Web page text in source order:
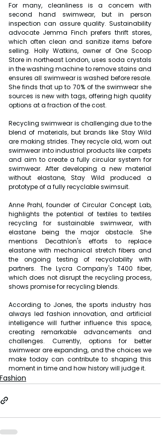
For many, cleanliness is a concern with
second hand swimwear, but in person
inspection can assure quality. Sustainability
advocate Jemma Finch prefers thrift stores,
which often clean and sanitize items before
selling. Holly Watkins, owner of One Scoop
Store in northeast London, uses soda crystals
in the washing machine to remove stains and
ensures all swimwear is washed before resale.
She finds that up to 70% of the swimwear she
sources is new with tags, offering high quality
options at a fraction of the cost.
Recycling swimwear is challenging due to the
blend of materials, but brands like Stay Wild
are making strides. They recycle old, worn out
swimwear into industrial products like carpets
and aim to create a fully circular system for
swimwear. After developing a new material
without elastane, Stay Wild produced a
prototype of a fully recyclable swimsuit.
Anne Prahl, founder of Circular Concept Lab,
highlights the potential of textiles to textiles
recycling for sustainable swimwear, with
elastane being the major obstacle. She
mentions Decathlon's efforts to replace
elastane with mechanical stretch fibers and
the ongoing testing of recyclability with
partners. The Lycra Company's T400 fiber,
which does not disrupt the recycling process,
shows promise for recycling blends.
According to Jones, the sports industry has
always led fashion innovation, and artificial
intelligence will further influence this space,
creating remarkable advancements and
challenges. Currently, options for better
swimwear are expanding, and the choices we
make today can contribute to shaping this
moment in time and how history will judge it.
Fashion